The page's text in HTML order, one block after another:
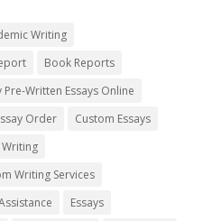
Writing
Book Reports
Pre-Written Essays Online
Order
Custom Essays
Writing
Writing Services
Essays